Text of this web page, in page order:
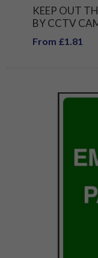
KEEP OUT
BY CCTV
From £1.81